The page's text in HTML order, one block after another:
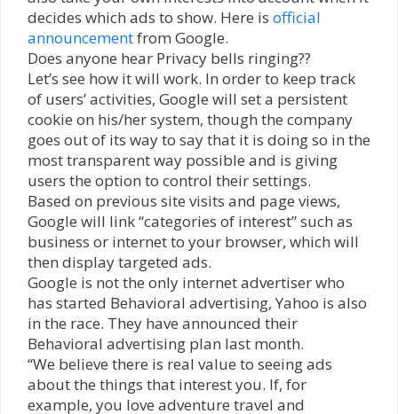
decides which ads to show. Here is official
announcementfrom Google.
Does anyone hear Privacy bells ringing??
Let’s see how it will work. In order to keep track
of users’ activities, Google will set a persistent
cookie on his/her system, though the company
goes out of its way to say that it is doing so in the
most transparent way possible and is giving
users the option to control their settings.
Based on previous site visits and page views,
Google will link “categories of interest” such as
business or internet to your browser, which will
then display targeted ads.
Google is not the only internet advertiser who
has started Behavioral advertising, Yahoo is also
in the race. They have announced their
Behavioral advertising plan last month.
“We believe there is real value to seeing ads
about the things that interest you. If, for
example, you love adventure travel and